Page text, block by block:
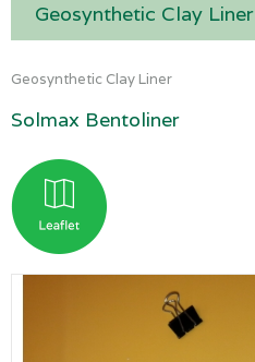
Geosynthetic Clay Liner
Geosynthetic Clay Liner
Solmax Bentoliner